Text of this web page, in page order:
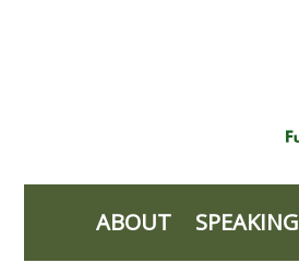
ABOUT SPEAKING